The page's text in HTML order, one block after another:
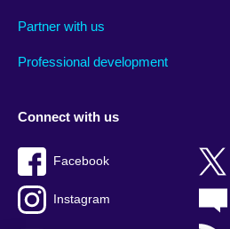
Partner with us
Professional development
Connect with us
Facebook
Instagram